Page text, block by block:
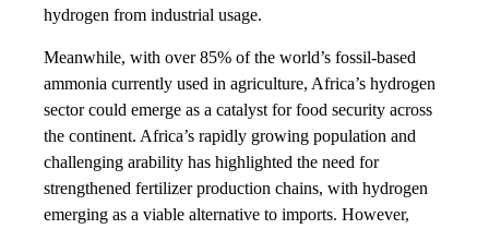
hydrogen from industrial usage.
Meanwhile, with over 85% of the world’s fossil-based
ammonia currently used in agriculture, Africa’s hydrogen
sector could emerge as a catalyst for food security across
the continent. Africa’s rapidly growing population and
challenging arability has highlighted the need for
strengthened fertilizer production chains, with hydrogen
emerging as a viable alternative to imports. However,